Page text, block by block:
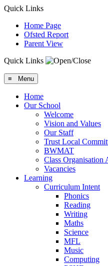
Quick Links
Home Page
Ofsted Report
Parent View
Quick Links
≡ Menu
Home
Our School
Welcome
Vision and Values
Our Staff
Trust Local
BWMAT
Class Organisation
Vacancies
Learning
Curriculum Intent
Phonics
Reading
Writing
Maths
Science
MFL
Music
Computing